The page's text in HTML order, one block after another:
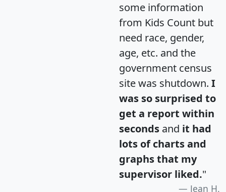
some information
from Kids Count but
need race, gender,
age, etc. and the
government census
site was shutdown. I
was so surprised to
get a report within
seconds and it had
lots of charts and
graphs that my
supervisor liked."
Jean H.